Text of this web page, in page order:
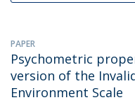
PAPER
Psychometric
version of the
Environment Scale